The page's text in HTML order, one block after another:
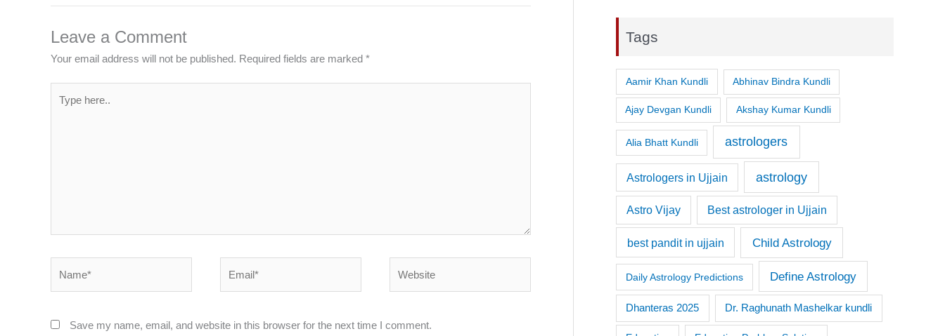
Leave a Comment
Your email address will not be published. Required fields are marked *
here..
Save my name, email, and website in this browser for the next time I comment.
Tags
Aamir Khan Kundli Abhinav Bindra Kundli
Ajay Devgan Kundli Akshay Kumar Kundli
Alia Bhatt Kundli astrologers
Astrologers in Ujjain astrology
Astro Vijay Best astrologer in Ujjain
best pandit in ujjain Child Astrology
Daily Astrology Predictions Define Astrology
Dhanteras 2025 Dr. Raghunath Mashelkar kundli